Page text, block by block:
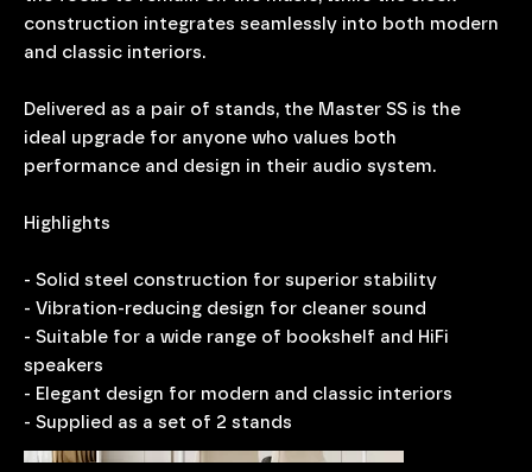
construction integrates seamlessly into both modern
and classic interiors.
Delivered as a pair of stands, the Master SS is the
ideal upgrade for anyone who values both
performance and design in their audio system.
Highlights
- Solid steel construction for superior stability
- Vibration-reducing design for cleaner sound
- Suitable for a wide range of bookshelf and HiFi
speakers
- Elegant design for modern and classic interiors
- Supplied as a set of 2 stands